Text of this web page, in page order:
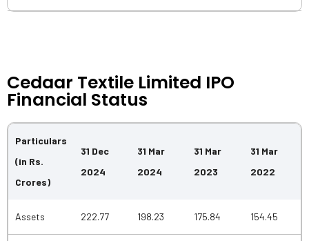
Cedaar Textile Limited IPO
Financial Status
Particulars
(in Rs.
Crores)
31 Dec
2024
31 Mar
2024
31 Mar
2023
31 Mar
2022
Assets 222.77 198.23 175.84 154.45